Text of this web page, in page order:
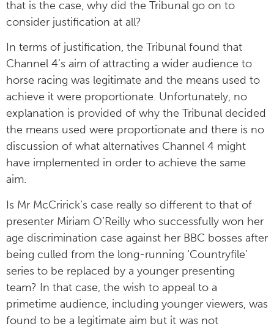
that is the case, why did the Tribunal go on to
consider justification at all?
In terms of justification, the Tribunal found that
Channel 4’s aim of attracting a wider audience to
horse racing was legitimate and the means used to
achieve it were proportionate. Unfortunately, no
explanation is provided of why the Tribunal decided
the means used were proportionate and there is no
discussion of what alternatives Channel 4 might
have implemented in order to achieve the same
aim.
Is Mr McCririck’s case really so different to that of
presenter Miriam O’Reilly who successfully won her
age discrimination case against her BBC bosses after
being culled from the long-running ‘Countryfile’
series to be replaced by a younger presenting
team? In that case, the wish to appeal to a
primetime audience, including younger viewers, was
found to be a legitimate aim but it was not